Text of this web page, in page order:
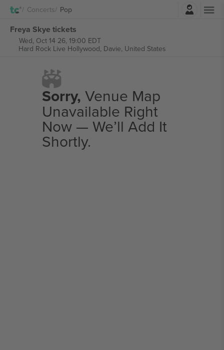
Concerts Pop
Freya Skye tickets
Wed, Oct 14 26, 19:00 EDT
Hard Rock Live Hollywood, Davie, United States
Sorry, Venue Map
Unavailable Right
Now — We’ll Add It
Shortly.